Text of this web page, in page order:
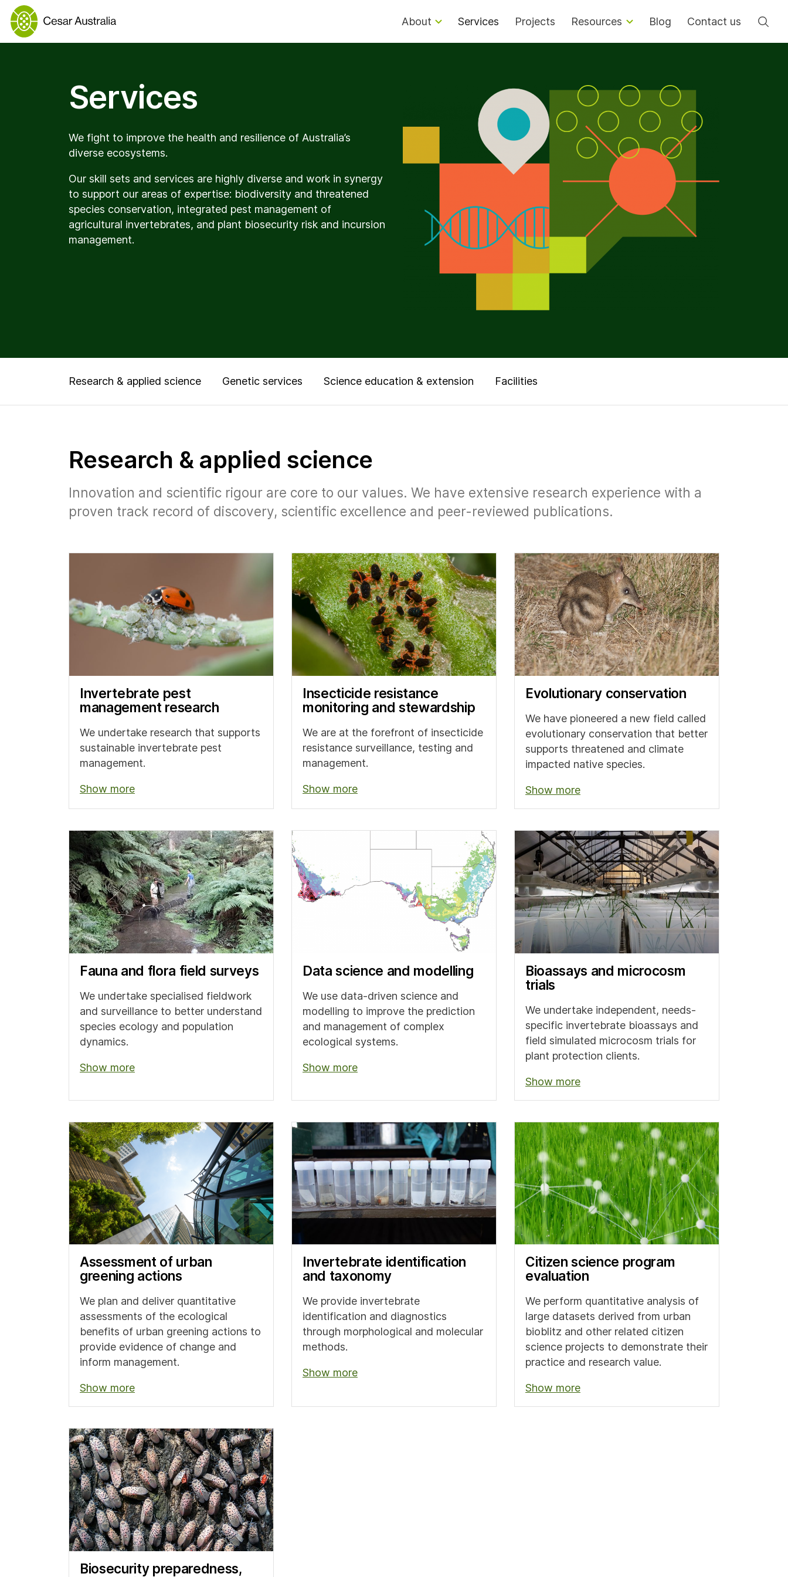
About Services Projects Resources Blog Contact us
Services
We fight to improve the health and resilience of Australia’s
diverse ecosystems.
Our skill sets and services are highly diverse and work in synergy
to support our areas of expertise: biodiversity and threatened
species conservation, integrated pest management of
agricultural invertebrates, and plant biosecurity risk and incursion
management.
Research & applied science Genetic services Science education & extension Facilities
Research & applied science
Innovation and scientific rigour are core to our values. We have extensive research experience with a
proven track record of discovery, scientific excellence and peer-reviewed publications.
Invertebrate pest
management research
We undertake research that supports
sustainable invertebrate pest
management.
Show more
Insecticide resistance
monitoring and stewardship
We are at the forefront of insecticide
resistance surveillance, testing and
management.
Show more
Evolutionary conservation
We have pioneered a new field called
evolutionary conservation that better
supports threatened and climate
impacted native species.
Show more
Fauna and flora field surveys
We undertake specialised fieldwork
and surveillance to better understand
species ecology and population
dynamics.
Show more
Data science and modelling
We use data-driven science and
modelling to improve the prediction
and management of complex
ecological systems.
Show more
Bioassays and microcosm
trials
We undertake independent, needs-
specific invertebrate bioassays and
field simulated microcosm trials for
plant protection clients.
Show more
Assessment of urban
greening actions
We plan and deliver quantitative
assessments of the ecological
benefits of urban greening actions to
provide evidence of change and
inform management.
Show more
Invertebrate identification
and taxonomy
We provide invertebrate
identification and diagnostics
through morphological and molecular
methods.
Show more
Citizen science program
evaluation
We perform quantitative analysis of
large datasets derived from urban
bioblitz and other related citizen
science projects to demonstrate their
practice and research value.
Show more
Biosecurity preparedness,